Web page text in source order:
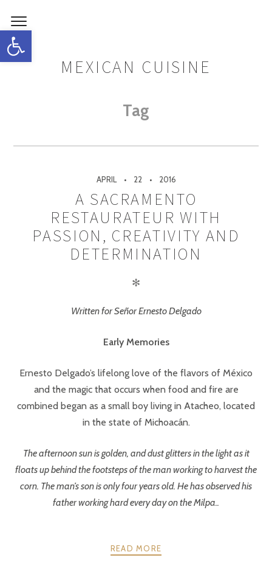
Open toolbar
MEXICAN CUISINE
Tag
APRIL 22 2016
A SACRAMENTO
RESTAURATEUR WITH
PASSION, CREATIVITY AND
DETERMINATION
✻
Written for Señor Ernesto Delgado
Early Memories
Ernesto Delgado’s lifelong love of the flavors of México
and the magic that occurs when food and fire are
combined began as a small boy living in Atacheo, located
in the state of Michoacán.
The afternoon sun is golden, and dust glitters in the light as it
floats up behind the footsteps of the man working to harvest the
corn. The man’s son is only four years old. He has observed his
father working hard every day on the Milpa..
READ MORE